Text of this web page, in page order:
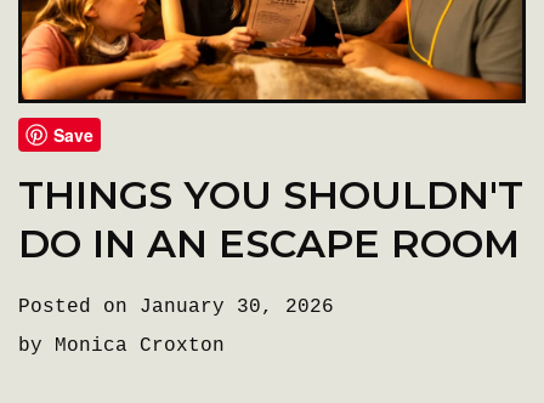
Save
THINGS YOU SHOULDN'T
DO IN AN ESCAPE ROOM
Posted on January 30, 2026
by Monica Croxton